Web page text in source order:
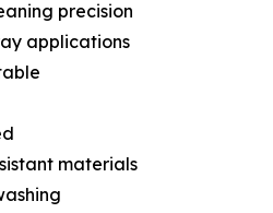
precision
applications
materials